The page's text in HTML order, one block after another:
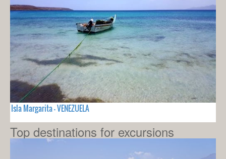
Isla Margarita - VENEZUELA
Top destinations for excursions